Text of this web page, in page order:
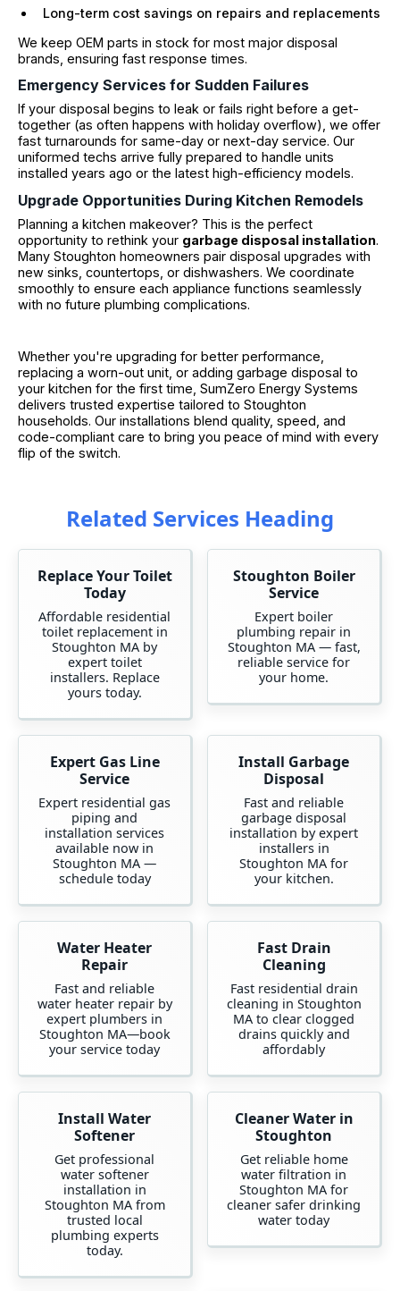
Long-term cost savings on repairs and replacements
We keep OEM parts in stock for most major disposal
brands, ensuring fast response times.
Emergency Services for Sudden Failures
If your disposal begins to leak or fails right before a get-
together (as often happens with holiday overflow), we offer
fast turnarounds for same-day or next-day service. Our
uniformed techs arrive fully prepared to handle units
installed years ago or the latest high-efficiency models.
Upgrade Opportunities During Kitchen Remodels
Planning a kitchen makeover? This is the perfect
opportunity to rethink your garbage disposal installation.
Many Stoughton homeowners pair disposal upgrades with
new sinks, countertops, or dishwashers. We coordinate
smoothly to ensure each appliance functions seamlessly
with no future plumbing complications.
Whether you're upgrading for better performance,
replacing a worn-out unit, or adding garbage disposal to
your kitchen for the first time, SumZero Energy Systems
delivers trusted expertise tailored to Stoughton
households. Our installations blend quality, speed, and
code-compliant care to bring you peace of mind with every
flip of the switch.
Related Services Heading
Replace Your Toilet
Today
Affordable residential
toilet replacement in
Stoughton MA by
expert toilet
installers. Replace
yours today.
Stoughton Boiler
Service
Expert boiler
plumbing repair in
Stoughton MA — fast,
reliable service for
your home.
Expert Gas Line
Service
Expert residential gas
piping and
installation services
available now in
Stoughton MA —
schedule today
Install Garbage
Disposal
Fast and reliable
garbage disposal
installation by expert
installers in
Stoughton MA for
your kitchen.
Water Heater
Repair
Fast and reliable
water heater repair by
expert plumbers in
Stoughton MA—book
your service today
Fast Drain
Cleaning
Fast residential drain
cleaning in Stoughton
MA to clear clogged
drains quickly and
affordably
Install Water
Softener
Get professional
water softener
installation in
Stoughton MA from
trusted local
plumbing experts
today.
Cleaner Water in
Stoughton
Get reliable home
water filtration in
Stoughton MA for
cleaner safer drinking
water today